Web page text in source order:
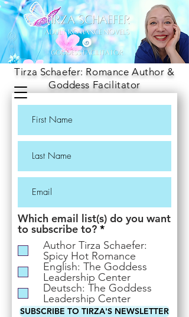
Tirza Schaefer: Romance Author &
Goddess Facilitator
Which email list(s) do you want
to subscribe to? *R
e
q
u
i
r
e
d
Author Tirza Schaefer:
Spicy Hot Romance
English: The Goddess
Leadership Center
Deutsch: The Goddess
Leadership Center
SUBSCRIBE TO TIRZA'S NEWSLETTER